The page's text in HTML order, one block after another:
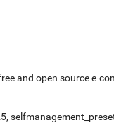
and open source e-
,